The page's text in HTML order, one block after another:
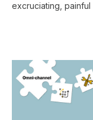
excruciating,